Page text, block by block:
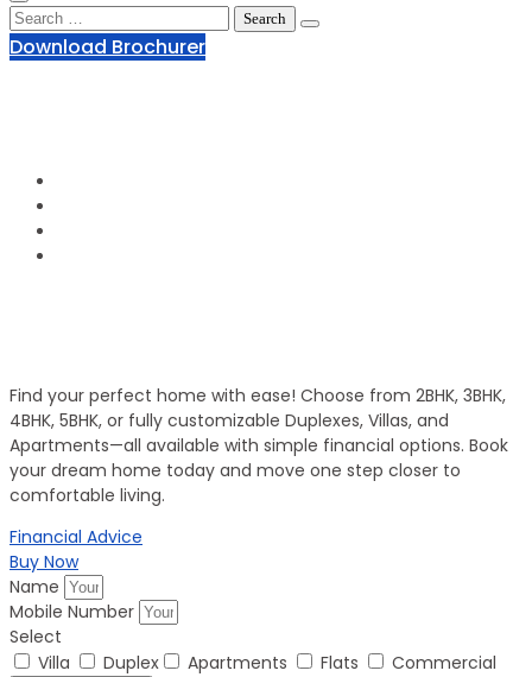
Search
for:
Download Brochurer
Find your perfect home with ease! Choose from 2BHK, 3BHK,
4BHK, 5BHK, or fully customizable Duplexes, Villas, and
Apartments—all available with simple financial options. Book
your dream home today and move one step closer to
comfortable living.
Financial Advice
Buy Now
Name
Mobile Number
Select
Villa
Duplex Apartments Flats Commercial